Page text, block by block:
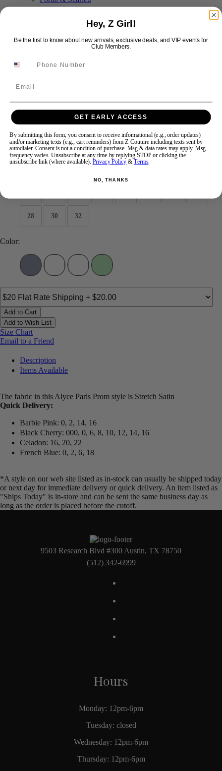
Swipe Tap & Hold
Alyce Paris Prom 62008
Brand:Alyce Prom
Style #:62008 -Quick Delivery*Quick Delivery*
Size:
28 30 32
Color:
Add to Cart
Add to Wish List
Size Chart
Email to a Friend
Description
Items Available
The fabric in this Alyce Paris Prom style is Stretch Satin
Quick Delivery:
Barbie Pink: 0, 2, 14, 16
Black Cherry: 000, 0, 6, 8, 10, 12, 14, 16
Celadon: 16, 20, 22
French Blue: 0, 2, 6, 18
*A style on our web site listed as in-stock can usually be shipped today
or next day for immediate delivery or quick delivery. An item listed as
"Ships Today" is in-store and can be sent the same business day as
long as the order is placed before the cutoff.
9503 Research Blvd #300 Austin, TX 78750
(512) 342-6999
Hours
Monday: 12pm-6pm
Tuesday: closed
Wednesday: 12pm-6pm
Thursday: 12pm-6pm
Hey, Z Girl!
Be the first to know about new arrivals, exclusive deals, and VIP events for
Club Members.
GET EARLY ACCESS
By submitting this form, you consent to receive informational (e.g., order updates)
and/or marketing texts (e.g., cart reminders) from Z Couture including texts sent by
autodialer. Consent is not a condition of purchase. Msg & data rates may apply. Msg
frequency varies. Unsubscribe at any time by replying STOP or clicking the
unsubscribe link (where available). Privacy Policy &Terms.
NO, THANKS